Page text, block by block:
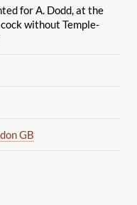
for A. Dodd, at the
without Temple-
GB